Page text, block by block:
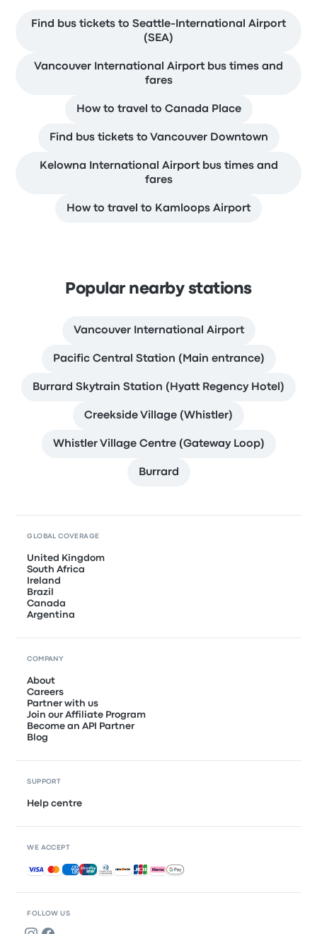
Find bus tickets to Seattle-International Airport
(SEA)
Vancouver International Airport bus times and
fares
How to travel to Canada Place
Find bus tickets to Vancouver Downtown
Kelowna International Airport bus times and
fares
How to travel to Kamloops Airport
Popular nearby stations
Vancouver International Airport
Pacific Central Station (Main entrance)
Burrard Skytrain Station (Hyatt Regency Hotel)
Creekside Village (Whistler)
Whistler Village Centre (Gateway Loop)
Burrard
FOLLOW US
GLOBAL COVERAGE
United Kingdom
South Africa
Ireland
Brazil
Canada
Argentina
COMPANY
About
Careers
Partner with us
Join our Affiliate Program
Become an API Partner
Blog
SUPPORT
Help centre
WE ACCEPT
Accepted payments